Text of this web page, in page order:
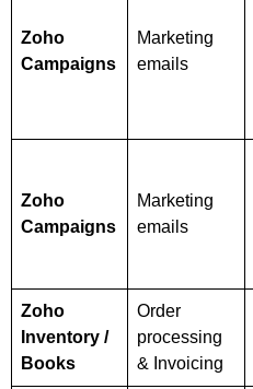
Zoho
Campaigns
Marketing
emails
Zoho
Campaigns
Marketing
emails
Zoho
Inventory /
Books
Order
processing
& Invoicing